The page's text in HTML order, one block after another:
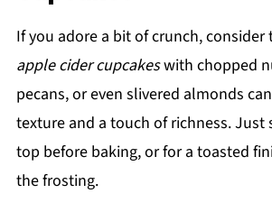
If you adore a bit of crunch,
apple cider cupcakeswith chopped
pecans, or even slivered almonds
texture and a touch of richness.
top before baking, or for a toasted
the frosting.